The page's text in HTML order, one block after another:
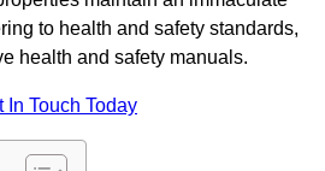
to health and safety standards,
health and safety manuals.
In Touch Today